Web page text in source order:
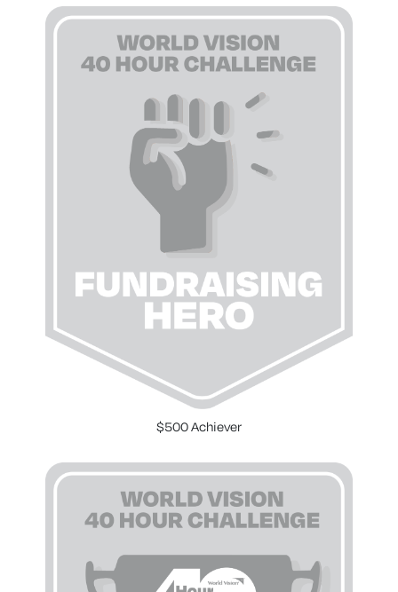
$500 Achiever